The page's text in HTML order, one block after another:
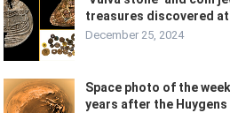
treasures discovered
December 25, 2024
Space photo of the
years after the